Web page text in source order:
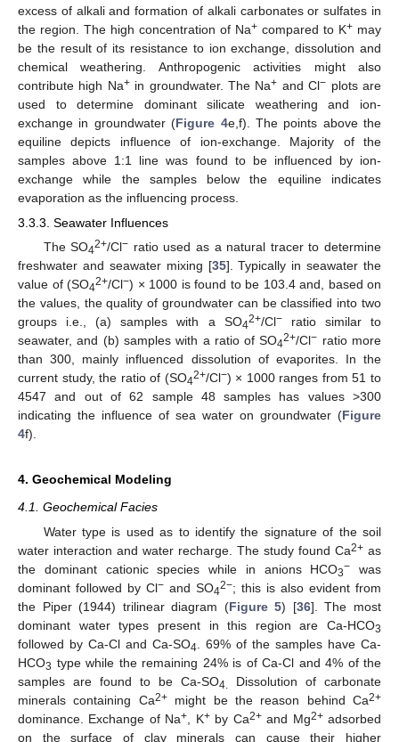
excess of alkali and formation of alkali carbonates or sulfates in
the region. The high concentration of Na+ compared to K+ may
be the result of its resistance to ion exchange, dissolution and
chemical weathering. Anthropogenic activities might also
contribute high Na+in groundwater. The Na+ and Cl− plots are
used to determine dominant silicate weathering and ion-
exchange in groundwater (Figure 4e,f). The points above the
equiline depicts influence of ion-exchange. Majority of the
samples above 1:1 line was found to be influenced by ion-
exchange while the samples below the equiline indicates
evaporation as the influencing process.
3.3.3. Seawater Influences
The SO42+/Cl− ratio used as a natural tracer to determine
freshwater and seawater mixing [35]. Typically in seawater the
value of (SO42+/Cl−) × 1000 is found to be 103.4 and, based on
the values, the quality of groundwater can be classified into two
groups i.e., (a) samples with a SO42+/Cl−ratio similar to
seawater, and (b) samples with a ratio of SO42+/Cl− ratio more
than 300, mainly influenced dissolution of evaporites. In the
current study, the ratio of (SO42+/Cl−) × 1000 ranges from 51 to
4547 and out of 62 sample 48 samples has values >300
indicating the influence of sea water on groundwater (Figure
4f).
4. Geochemical Modeling
4.1. Geochemical Facies
Water type is used as to identify the signature of the soil
water interaction and water recharge. The study found Ca2+ as
the dominant cationic species while in anions HCO3− was
dominant followed by Cl− and SO42−; this is also evident from
the Piper (1944) trilinear diagram (Figure 5) [36]. The most
dominant water types present in this region are Ca-HCO3
followed by Ca-Cl and Ca-SO4 . 69% of the samples have Ca-
HCO3 type while the remaining 24% is of Ca-Cl and 4% of the
samples are found to be Ca-SO4. Dissolution of carbonate
minerals containing Ca2+might be the reason behind Ca2+
dominance. Exchange of Na+ , K+by Ca2+and Mg2+adsorbed
on the surface of clay minerals can cause their higher